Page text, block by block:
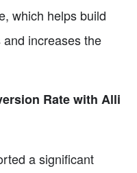
which helps build
increases the
Rate with Alli
a significant